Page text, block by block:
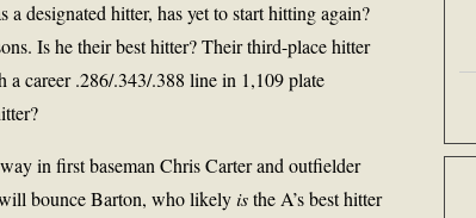
designated hitter, has yet to start hitting again?
Is he their best hitter? Their third-place hitter
career .286/.343/.388 line in 1,109 plate
in first baseman Chris Carter and outfielder
bounce Barton, who likelyisthe A’s best hitter